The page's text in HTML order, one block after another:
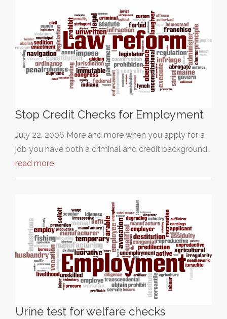
Stop Credit Checks for Employment
July 22, 2006 More and more when you apply for a
job you have both a criminal and credit background…
read more
Urine test for welfare checks